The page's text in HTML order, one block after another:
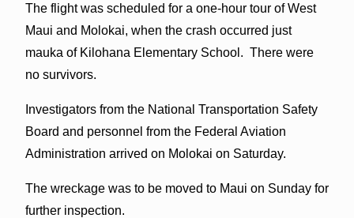
The flight was scheduled for a one-hour tour of West
Maui and Molokai, when the crash occurred just
mauka of Kilohana Elementary School. There were
no survivors.
Investigators from the National Transportation Safety
Board and personnel from the Federal Aviation
Administration arrived on Molokai on Saturday.
The wreckage was to be moved to Maui on Sunday for
further inspection.